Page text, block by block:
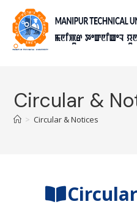
Circular &
> Circular & Notices